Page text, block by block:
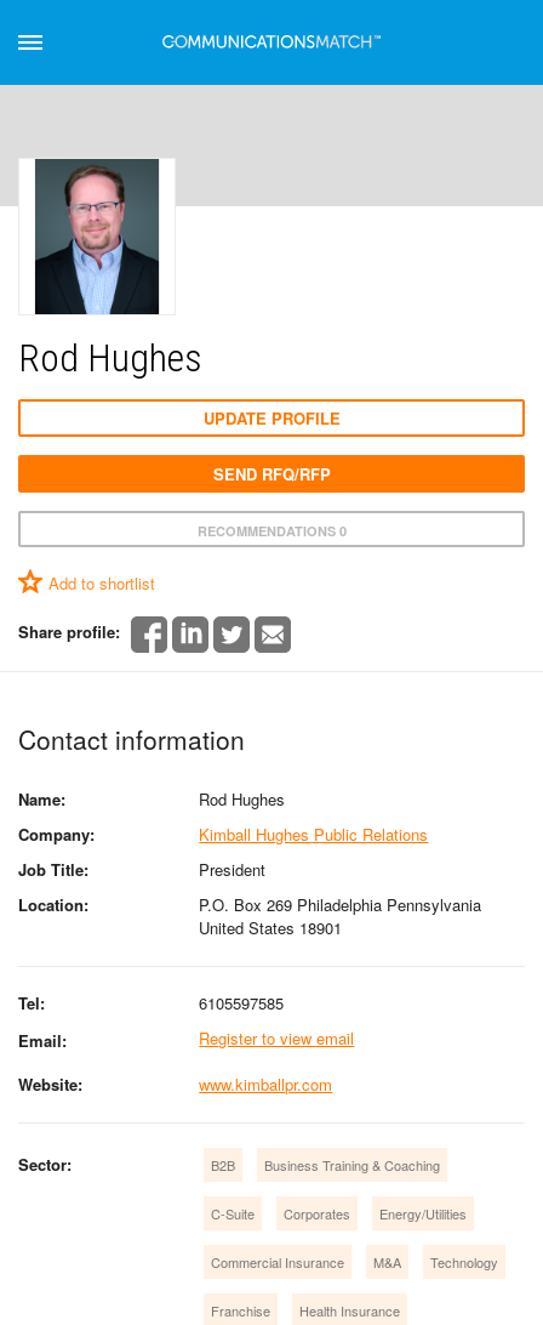
Rod Hughes
RECOMMENDATIONS 0
Add to shortlist
Share profile:
UPDATE PROFILE
SEND RFQ/RFP
Contact information
Name:
Rod Hughes
Company:
Kimball Hughes Public Relations
Job Title:
President
Location:
P.O. Box 269 Philadelphia Pennsylvania
United States 18901
Tel:
6105597585
Email:
Register to view email
Website:
www.kimballpr.com
Sector: B2B Business Training & Coaching
C-Suite Corporates Energy/Utilities
Commercial Insurance M&A Technology
Franchise Health Insurance